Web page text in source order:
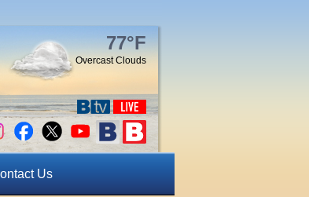
77°F
Overcast Clouds
Us